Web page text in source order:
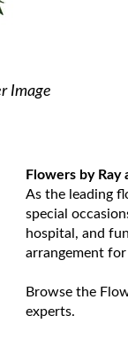
Image
Flowers by
As the leading
special
hospital, and
arrangement for
Browse the
experts.